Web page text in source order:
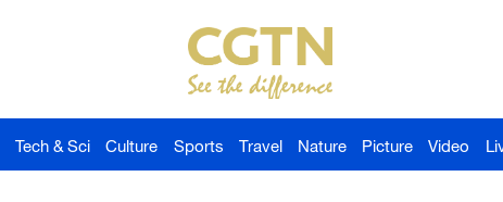
Tech & Sci Culture Sports Travel Nature Picture Video